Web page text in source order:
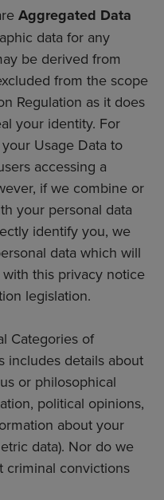
Aggregated Data
data for any
be derived from
from the scope
Regulation as it does
your identity. For
Usage Data to
accessing a
if we combine or
your personal data
identify you, we
data which will
this privacy notice
legislation.
Categories of
includes details about
or philosophical
political opinions,
about your
data). Nor do we
criminal convictions